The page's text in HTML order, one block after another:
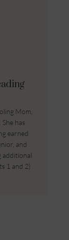
Mom,
has
earned
and
additional
1 and 2)